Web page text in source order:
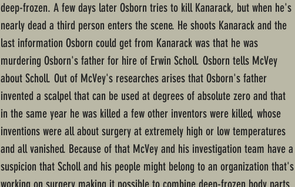
deep-frozen. A few days later Osborn tries to kill Kanarack, but when he's
nearly dead a third person enters the scene. He shoots Kanarack and the
last information Osborn could get from Kanarack was that he was
murdering Osborn's father for hire of Erwin Scholl. Osborn tells McVey
about Scholl. Out of McVey's researches arises that Osborn's father
invented a scalpel that can be used at degrees of absolute zero and that
in the same year he was killed a few other inventors were killed, whose
inventions were all about surgery at extremely high or low temperatures
and all vanished. Because of that McVey and his investigation team have a
suspicion that Scholl and his people might belong to an organization that's
working on surgery making it possible to combine deep-frozen body parts